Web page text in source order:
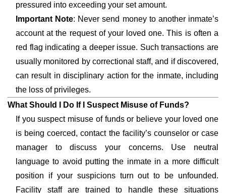
pressured into exceeding your set amount.
Important Note: Never send money to another inmate’s
account at the request of your loved one. This is often a
red flag indicating a deeper issue. Such transactions are
usually monitored by correctional staff, and if discovered,
can result in disciplinary action for the inmate, including
the loss of privileges.
What Should I Do If I Suspect Misuse of Funds?
If you suspect misuse of funds or believe your loved one
is being coerced, contact the facility’s counselor or case
manager to discuss your concerns. Use neutral
language to avoid putting the inmate in a more difficult
position if your suspicions turn out to be unfounded.
Facility staff are trained to handle these situations